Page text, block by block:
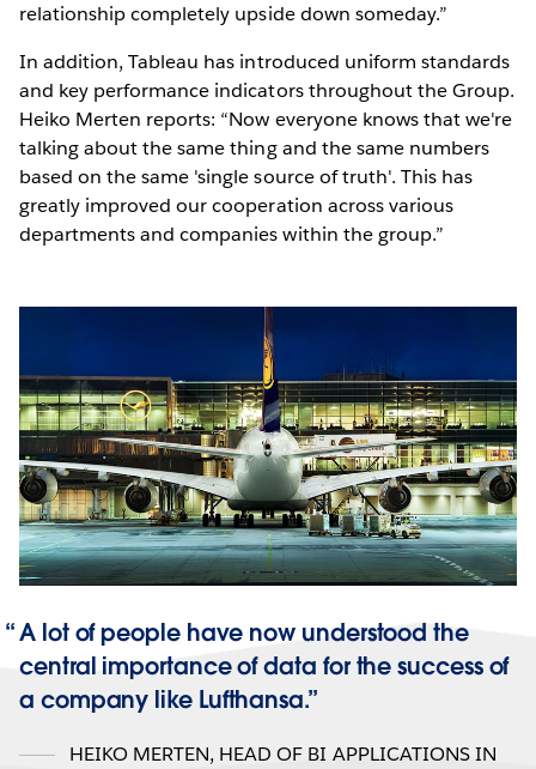
relationship completely upside down someday.”
In addition, Tableau has introduced uniform standards
and key performance indicators throughout the Group.
Heiko Merten reports: “Now everyone knows that we're
talking about the same thing and the same numbers
based on the same 'single source of truth'. This has
greatly improved our cooperation across various
departments and companies within the group.”
A lot of people have now understood the
central importance of data for the success of
a company like Lufthansa.
HEIKO MERTEN, HEAD OF BI APPLICATIONS IN